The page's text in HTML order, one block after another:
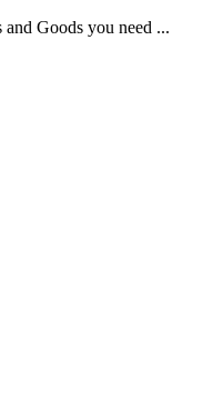
and Goods you need ...